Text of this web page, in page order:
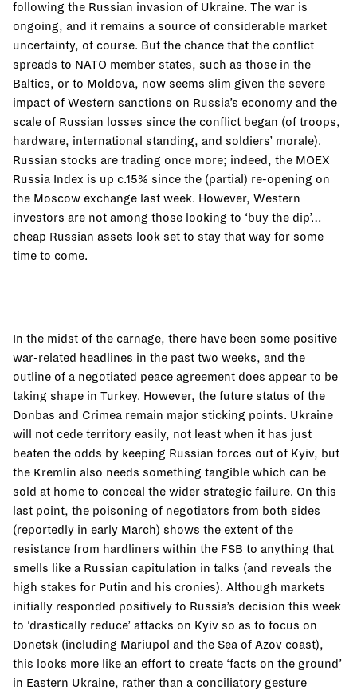
following the Russian invasion of Ukraine. The war is
ongoing, and it remains a source of considerable market
uncertainty, of course. But the chance that the conflict
spreads to NATO member states, such as those in the
Baltics, or to Moldova, now seems slim given the severe
impact of Western sanctions on Russia’s economy and the
scale of Russian losses since the conflict began (of troops,
hardware, international standing, and soldiers’ morale).
Russian stocks are trading once more; indeed, the MOEX
Russia Index is up c.15% since the (partial) re-opening on
the Moscow exchange last week. However, Western
investors are not among those looking to ‘buy the dip’…
cheap Russian assets look set to stay that way for some
time to come.
In the midst of the carnage, there have been some positive
war-related headlines in the past two weeks, and the
outline of a negotiated peace agreement does appear to be
taking shape in Turkey. However, the future status of the
Donbas and Crimea remain major sticking points. Ukraine
will not cede territory easily, not least when it has just
beaten the odds by keeping Russian forces out of Kyiv, but
the Kremlin also needs something tangible which can be
sold at home to conceal the wider strategic failure. On this
last point, the poisoning of negotiators from both sides
(reportedly in early March) shows the extent of the
resistance from hardliners within the FSB to anything that
smells like a Russian capitulation in talks (and reveals the
high stakes for Putin and his cronies). Although markets
initially responded positively to Russia’s decision this week
to ‘drastically reduce’ attacks on Kyiv so as to focus on
Donetsk (including Mariupol and the Sea of Azov coast),
this looks more like an effort to create ‘facts on the ground’
in Eastern Ukraine, rather than a conciliatory gesture